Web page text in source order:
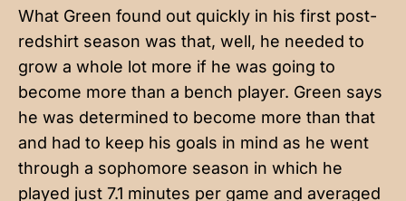
What Green found out quickly in his first post-
redshirt season was that, well, he needed to
grow a whole lot more if he was going to
become more than a bench player. Green says
he was determined to become more than that
and had to keep his goals in mind as he went
through a sophomore season in which he
played just 7.1 minutes per game and averaged